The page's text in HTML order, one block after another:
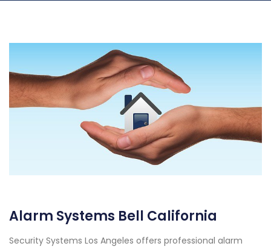
Alarm Systems Bell California
Security Systems Los Angeles offers professional alarm